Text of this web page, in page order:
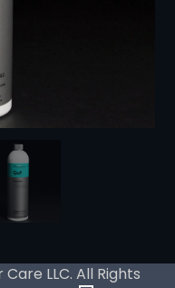
LLC. All Rights